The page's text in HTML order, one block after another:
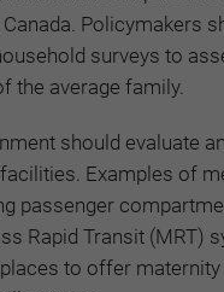
Policymakers
surveys to
the average family.
should evaluate
Examples of
passenger
Rapid Transit (MRT)
to offer